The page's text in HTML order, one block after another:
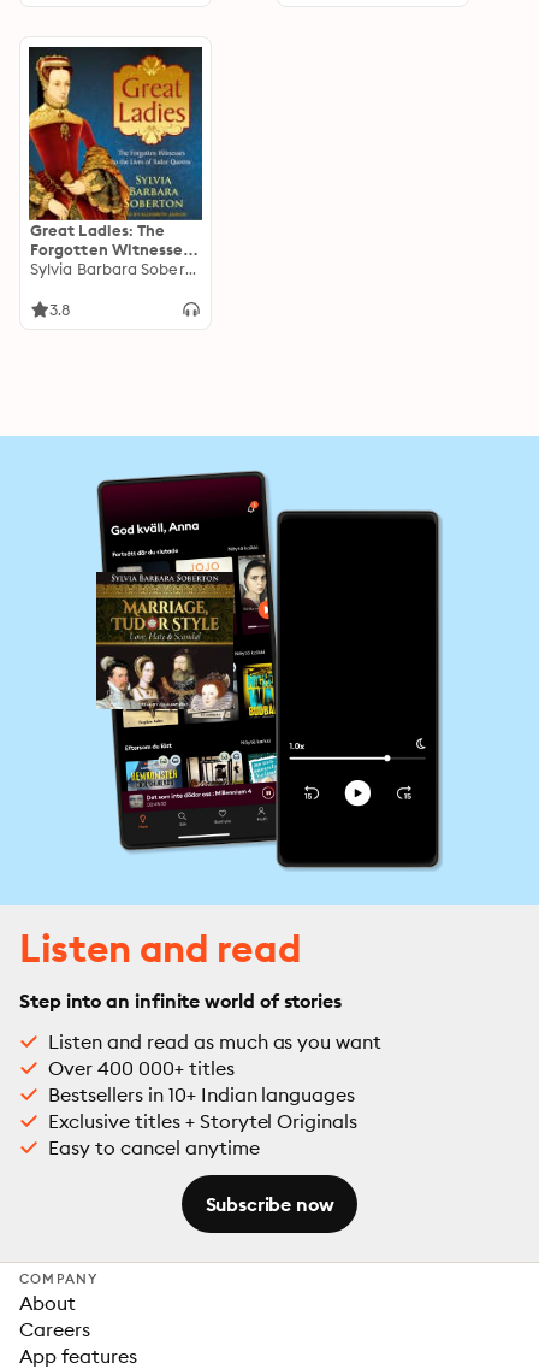
Great Ladies: The
Forgotten Witnesses
to the Lives of TudorSylvia Barbara Soberton
3.8
Listen and read
Step into an infinite world of stories
Listen and read as much as you want
Over 400 000+ titles
Bestsellers in 10+ Indian languages
Exclusive titles + Storytel Originals
Easy to cancel anytime
Subscribe now
COMPANY
About
Careers
App features